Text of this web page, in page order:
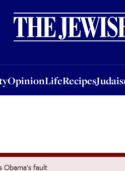
OpinionLifeRecipes
OpinionLifeRecipesJudaism
Obama's fault